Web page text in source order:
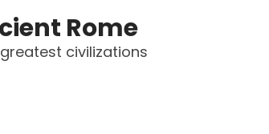
Rome
civilizations